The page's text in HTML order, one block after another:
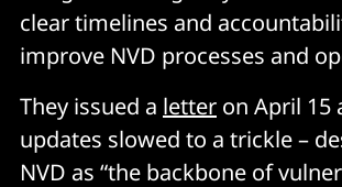
clear timelines and
improve NVD processes and
They issued a letter on April 15
updates slowed to a trickle –
NVD as “the backbone of